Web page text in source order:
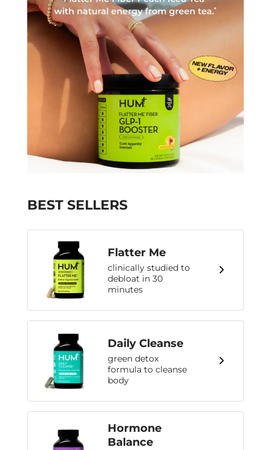
BEST SELLERS
Flatter Me
clinically studied to
debloat in 30
minutes
Daily Cleanse
green detox
formula to cleanse
body
Hormone
Balance